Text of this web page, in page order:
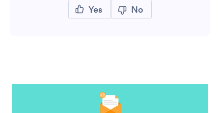
Yes No